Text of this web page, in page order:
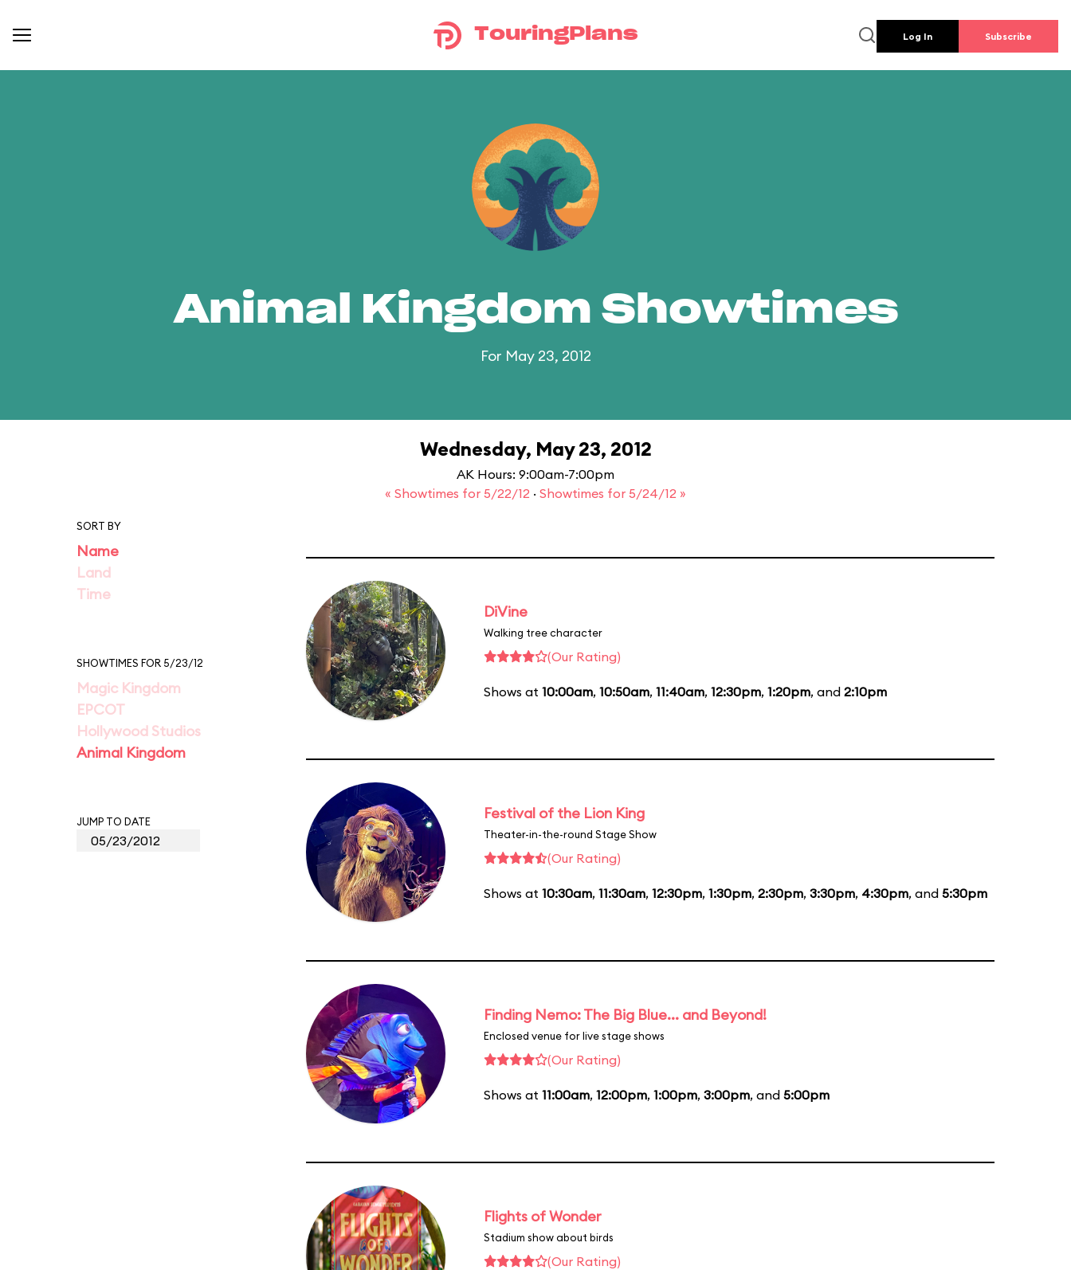
TouringPlans Log In Subscribe
Animal Kingdom Showtimes
For May 23, 2012
Wednesday, May 23, 2012
AK Hours: 9:00am-7:00pm
« Showtimes for 5/22/12 · Showtimes for 5/24/12 »
SORT BY
Name
Land
Time
SHOWTIMES FOR 5/23/12
Magic Kingdom
EPCOT
Hollywood Studios
Animal Kingdom
JUMP TO DATE
DiVine
Walking tree character
(Our Rating)
Shows at 10:00am, 10:50am, 11:40am, 12:30pm, 1:20pm, and 2:10pm
Festival of the Lion King
Theater-in-the-round Stage Show
(Our Rating)
Shows at 10:30am, 11:30am, 12:30pm, 1:30pm, 2:30pm, 3:30pm, 4:30pm, and 5:30pm
Finding Nemo: The Big Blue... and Beyond!
Enclosed venue for live stage shows
(Our Rating)
Shows at 11:00am, 12:00pm, 1:00pm, 3:00pm, and 5:00pm
Flights of Wonder
Stadium show about birds
(Our Rating)